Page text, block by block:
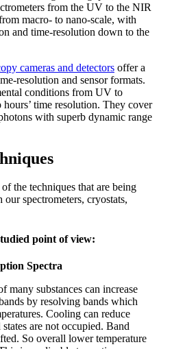
from the UV to the NIR
macro- to nano-scale, with
and time-resolution down to the
cameras and detectors offer a
resolution and sensor formats.
conditions from UV to
time resolution. They cover
with superb dynamic range
the techniques that are being
spectrometers, cryostats,
point of view:
Spectra
many substances can increase
by resolving bands which
Cooling can reduce
are not occupied. Band
So overall lower temperature